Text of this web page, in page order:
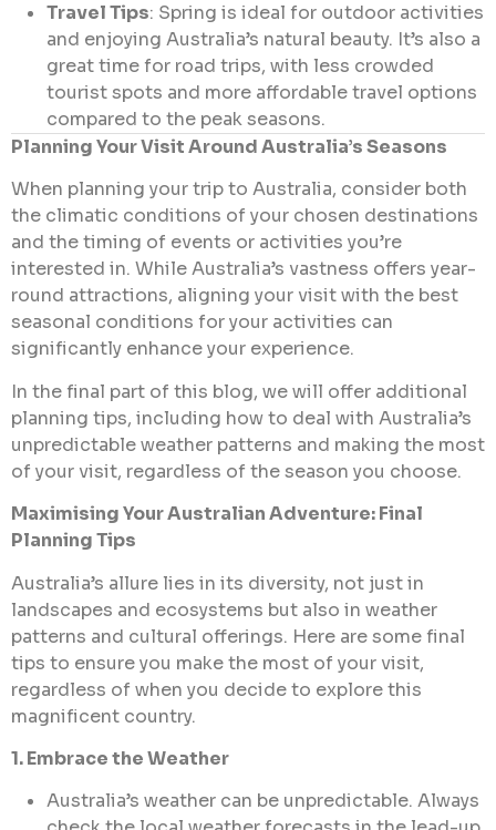
Travel Tips: Spring is ideal for outdoor activities
and enjoying Australia’s natural beauty. It’s also a
great time for road trips, with less crowded
tourist spots and more affordable travel options
compared to the peak seasons.
Planning Your Visit Around Australia’s Seasons
When planning your trip to Australia, consider both
the climatic conditions of your chosen destinations
and the timing of events or activities you’re
interested in. While Australia’s vastness offers year-
round attractions, aligning your visit with the best
seasonal conditions for your activities can
significantly enhance your experience.
In the final part of this blog, we will offer additional
planning tips, including how to deal with Australia’s
unpredictable weather patterns and making the most
of your visit, regardless of the season you choose.
Maximising Your Australian Adventure: Final
Planning Tips
Australia’s allure lies in its diversity, not just in
landscapes and ecosystems but also in weather
patterns and cultural offerings. Here are some final
tips to ensure you make the most of your visit,
regardless of when you decide to explore this
magnificent country.
1. Embrace the Weather
Australia’s weather can be unpredictable. Always